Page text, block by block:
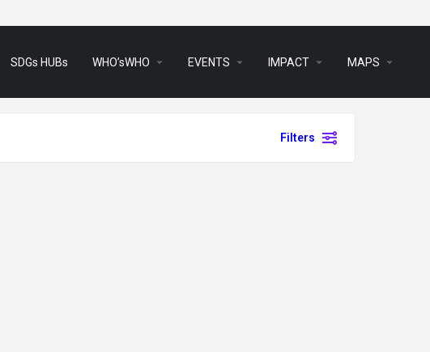
SDGs HUBs WHO’sWHO arrow_drop_down EVENTS arrow_drop_down IMPACT arrow_drop_down MAPS arrow_drop_down
Filters